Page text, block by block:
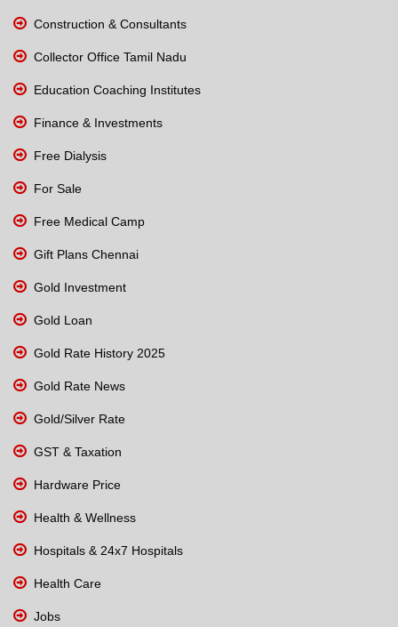
Construction & Consultants
Collector Office Tamil Nadu
Education Coaching Institutes
Finance & Investments
Free Dialysis
For Sale
Free Medical Camp
Gift Plans Chennai
Gold Investment
Gold Loan
Gold Rate History 2025
Gold Rate News
Gold/Silver Rate
GST & Taxation
Hardware Price
Health & Wellness
Hospitals & 24x7 Hospitals
Health Care
Jobs